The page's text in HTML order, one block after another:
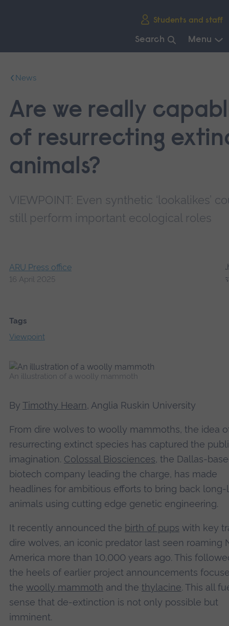
Students and staff
Search Menu
mainNews
Are we really
of resurrecting
animals?
VIEWPOINT: Even synthetic ‘lookalikes’
still perform important ecological roles
ARU Press office
16 April 2025
Tags
Viewpoint
An illustration of a woolly mammoth
By Timothy Hearn, Anglia Ruskin University
From dire wolves to woolly mammoths, the idea
resurrecting extinct species has captured the
imagination. Colossal Biosciences, the Dallas-
biotech company leading the charge, has made
headlines for ambitious efforts to bring back long-
animals using cutting edge genetic engineering.
It recently announced the birth of pups with key
dire wolves, an iconic predator last seen roaming
America more than 10,000 years ago. This
the heels of earlier project announcements
the woolly mammoth and the thylacine. This all
sense that de-extinction is not only possible but
imminent.